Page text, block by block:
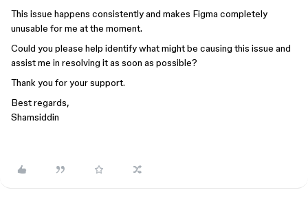
This issue happens consistently and makes Figma completely
unusable for me at the moment.
Could you please help identify what might be causing this issue and
assist me in resolving it as soon as possible?
Thank you for your support.
Best regards,
Shamsiddin